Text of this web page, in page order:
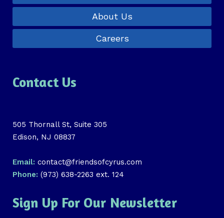
About Us
Careers
Contact Us
505 Thornall St, Suite 305
Edison, NJ 08837
Email: contact@friendsofcyrus.com
Phone: (973) 638-2263 ext. 124
Sign Up For Our Newsletter